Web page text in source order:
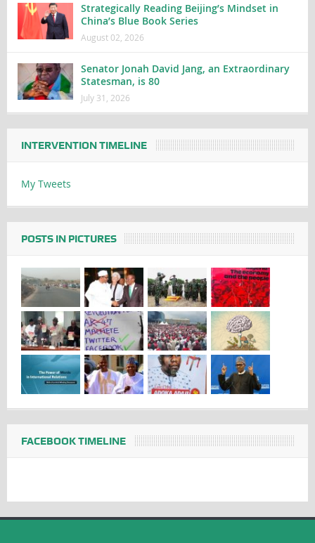
Strategically Reading Beijing’s Mindset in
China’s Blue Book Series
August 02, 2026
Senator Jonah David Jang, an Extraordinary
Statesman, is 80
July 31, 2026
INTERVENTION TIMELINE
My Tweets
POSTS IN PICTURES
FACEBOOK TIMELINE